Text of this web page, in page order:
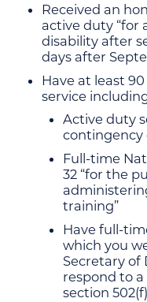
Received an
active duty “for
disability after
days after
Have at least
service
Active duty
contingency
Full-time
32 “for the
training”
Have full-
which you
Secretary of
respond to
section